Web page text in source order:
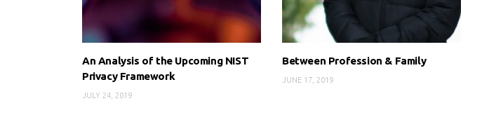
An Analysis of the Upcoming NIST
Privacy Framework
JULY 24, 2019
Between Profession & Family
JUNE 17, 2019